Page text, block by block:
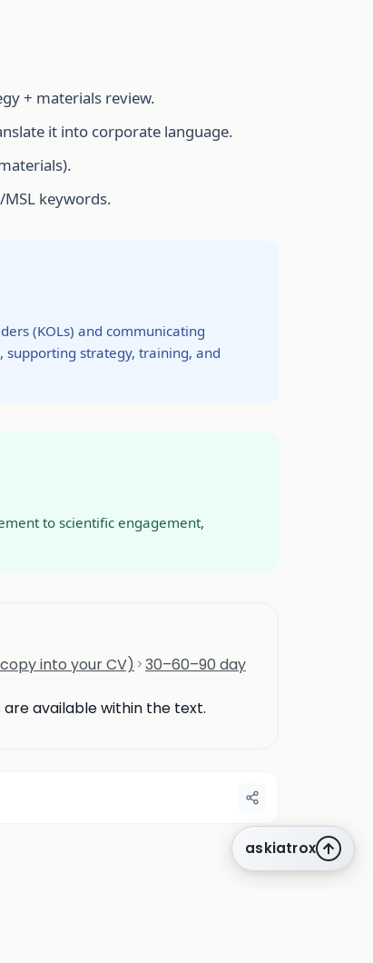
+ materials review.
it into corporate language.
keywords.
(KOLs) and communicating
strategy, training, and
to scientific engagement,
into your CV)
30–60–90 day
available within the text.
askiatrox